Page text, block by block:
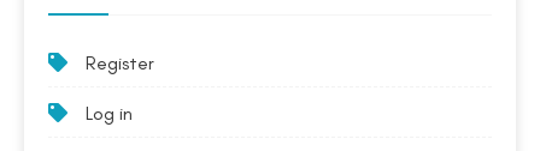
Register
Log in